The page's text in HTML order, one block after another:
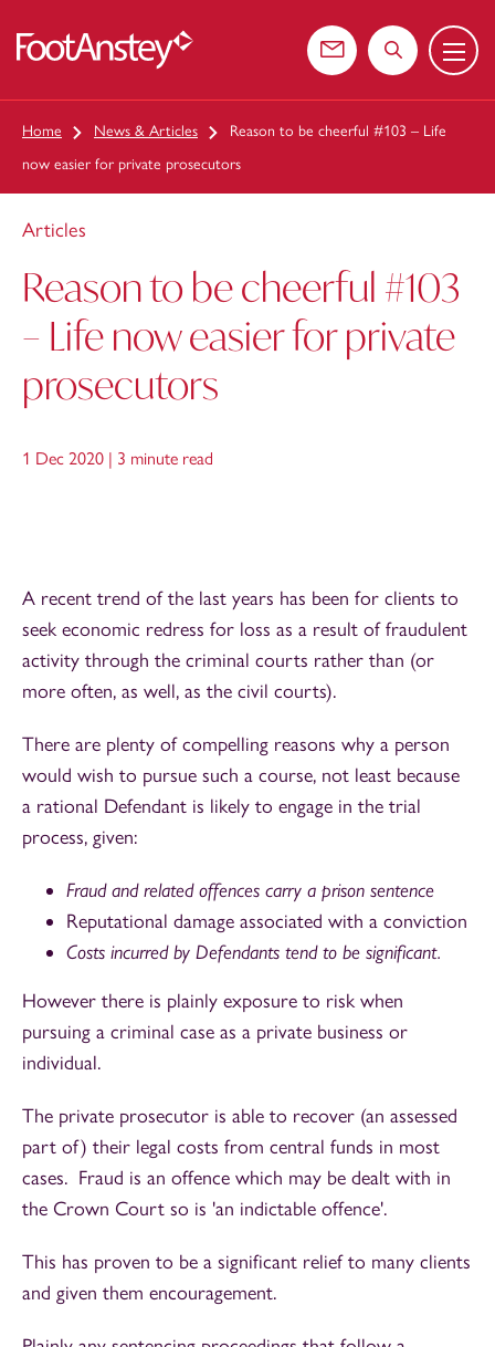
Contact usSearch the
Menu
Home News & Articles
Reason to be cheerful #103 – Life
now easier for private prosecutors
Articles
Reason to be cheerful #103
– Life now easier for private
prosecutors
1 Dec 2020 | 3 minute read
A recent trend of the last years has been for clients to
seek economic redress for loss as a result of fraudulent
activity through the criminal courts rather than (or
more often, as well, as the civil courts).
There are plenty of compelling reasons why a person
would wish to pursue such a course, not least because
a rational Defendant is likely to engage in the trial
process, given:
Fraud and related offences carry a prison sentence
Reputational damage associated with a conviction
Costs incurred by Defendants tend to be significant.
However there is plainly exposure to risk when
pursuing a criminal case as a private business or
individual.
The private prosecutor is able to recover (an assessed
part of) their legal costs from central funds in most
cases. Fraud is an offence which may be dealt with in
the Crown Court so is 'an indictable offence'.
This has proven to be a significant relief to many clients
and given them encouragement.